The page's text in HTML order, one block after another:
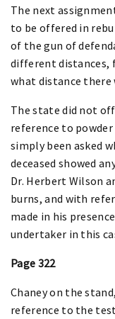
The next
to be offered in
of the gun of
different distances,
what distance there
The state did not
reference to
simply been asked
deceased showed
Dr. Herbert Wilson
burns, and with
made in his
undertaker in this
Page 322
Chaney on the
reference to the